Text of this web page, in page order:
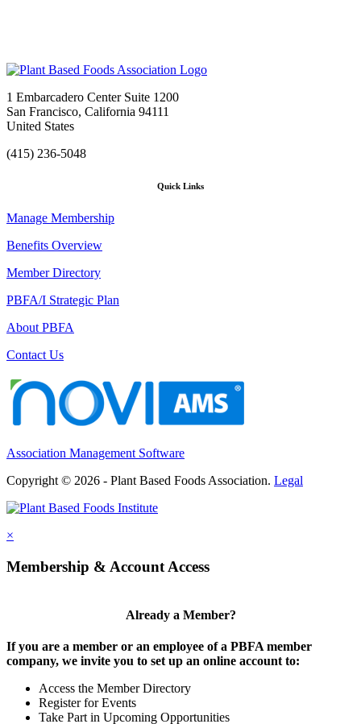
1 Embarcadero Center Suite 1200
San Francisco, California 94111
United States
(415) 236-5048
Quick Links
Manage Membership
Benefits Overview
Member Directory
PBFA/I Strategic Plan
About PBFA
Contact Us
Association Management Software
Copyright © 2026 - Plant Based Foods Association. Legal
×
Membership & Account Access
Already a Member?
If you are a member or an employee of a PBFA member
company, we invite you to set up an online account to:
Access the Member Directory
Register for Events
Take Part in Upcoming Opportunities